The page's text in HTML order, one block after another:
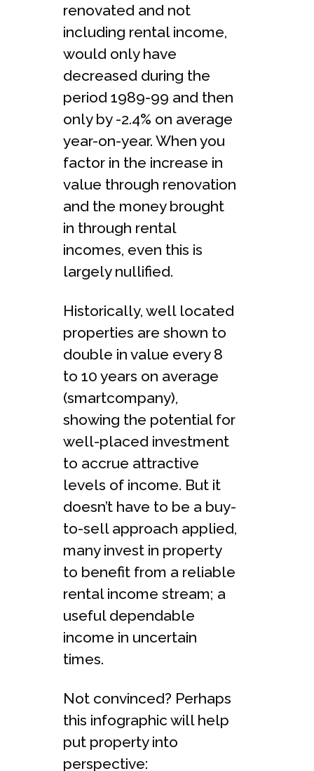
renovated and not
including rental income,
would only have
decreased during the
period 1989-99 and then
only by -2.4% on average
year-on-year. When you
factor in the increase in
value through renovation
and the money brought
in through rental
incomes, even this is
largely nullified.
Historically, well located
properties are shown to
double in value every 8
to 10 years on average
(smartcompany),
showing the potential for
well-placed investment
to accrue attractive
levels of income. But it
doesn’t have to be a buy-
to-sell approach applied,
many invest in property
to benefit from a reliable
rental income stream; a
useful dependable
income in uncertain
times.
Not convinced? Perhaps
this infographic will help
put property into
perspective: